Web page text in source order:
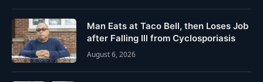
Man Eats at Taco Bell, then Loses Job
after Falling Ill from Cyclosporiasis
August 6, 2026